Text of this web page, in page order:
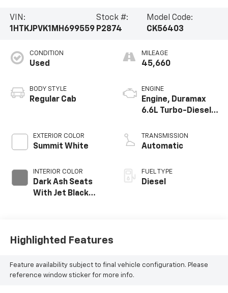
VIN:
1HTKJPVK1MH699559
Stock #:
P2874
Model Code:
CK56403
CONDITION
Used
BODY STYLE
Regular Cab
EXTERIOR COLOR
Summit White
INTERIOR COLOR
Dark Ash Seats
With Jet Black
MILEAGE
45,660
ENGINE
Engine, Duramax
6.6L Turbo-Diesel
TRANSMISSION
Automatic
FUEL TYPE
Diesel
Highlighted Features
Feature availability subject to final vehicle configuration. Please
reference window sticker for more info.